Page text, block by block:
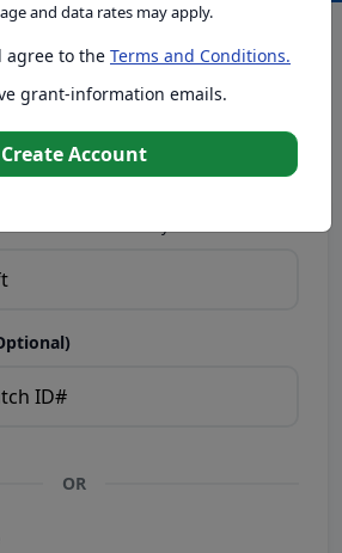
for informational purposes. Add
proposals. Ensure proposal
information.
OR
and data rates may apply.
agree to the Terms and Conditions.
grant-information emails.
Create Account